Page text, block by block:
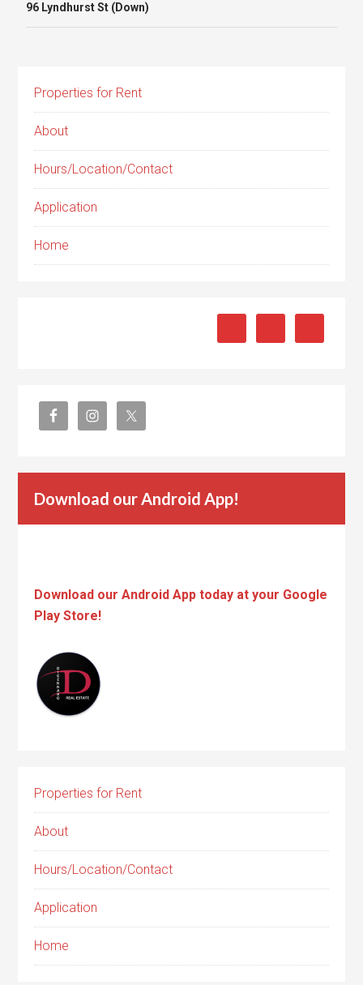
96 Lyndhurst St (Down)
Properties for Rent
About
Hours/Location/Contact
Application
Home
Download our Android App!
Download our Android App today at your Google
Play Store!
Properties for Rent
About
Hours/Location/Contact
Application
Home